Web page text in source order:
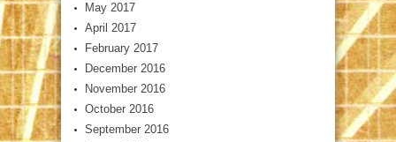
May 2017
April 2017
February 2017
December 2016
November 2016
October 2016
September 2016